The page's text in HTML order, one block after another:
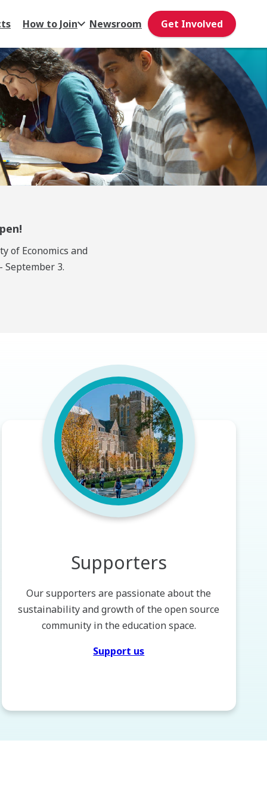
How to Join Newsroom Get Involved
of Economics and
September 3.
Supporters
Our supporters are passionate about the
sustainability and growth of the open source
community in the education space.
Support us